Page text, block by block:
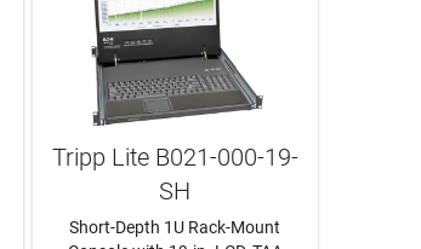
Tripp Lite B021-000-19-
SH
Short-Depth 1U Rack-Mount